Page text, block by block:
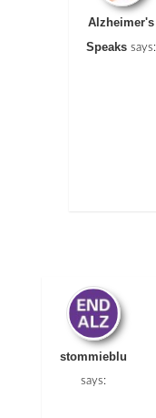
Alzheimer's
Speaks says:
stommieblu
says: